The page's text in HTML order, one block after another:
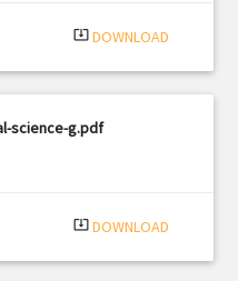
system_update_alt DOWNLOAD
science-g.pdf
system_update_alt DOWNLOAD